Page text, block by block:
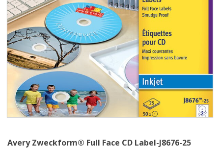
Avery Zweckform® Full Face CD Label-J8676-25